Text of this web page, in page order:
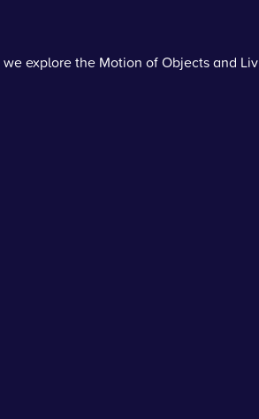
explore the Motion of Objects and